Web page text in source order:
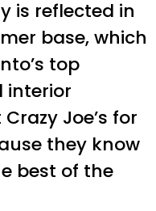
is reflected in
base, which
top
interior
Joe’s for
they know
best of the